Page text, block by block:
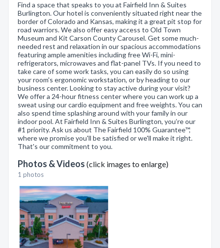
Find a space that speaks to you at Fairfield Inn & Suites
Burlington. Our hotel is conveniently situated right near the
border of Colorado and Kansas, making it a great pit stop for
road warriors. We also offer easy access to Old Town
Museum and Kit Carson County Carousel. Get some much-
needed rest and relaxation in our spacious accommodations
featuring ample amenities including free Wi-Fi, mini-
refrigerators, microwaves and flat-panel TVs. If you need to
take care of some work tasks, you can easily do so using
your room's ergonomic workstation, or by heading to our
business center. Looking to stay active during your visit?
We offer a 24-hour fitness center where you can work up a
sweat using our cardio equipment and free weights. You can
also spend time splashing around with your family in our
indoor pool. At Fairfield Inn & Suites Burlington, you’re our
#1 priority. Ask us about The Fairfield 100% Guarantee™,
where we promise you'll be satisfied or we'll make it right.
That's our commitment to you.
Photos & Videos (click images to enlarge)
1 photos